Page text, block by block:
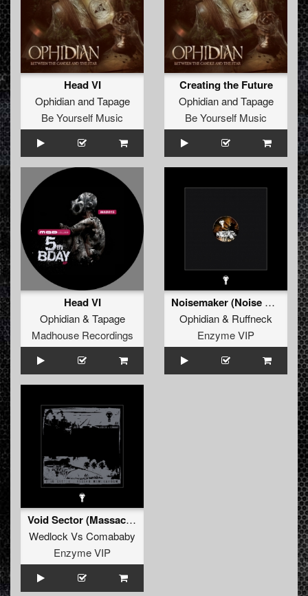
Head VI
OphidianandTapage
Be Yourself Music
Creating the Future
OphidianandTapage
Be Yourself Music
Head VI
Ophidian& Tapage
Madhouse Recordings
Noisemaker (Noise Made by Tapage & Meander Ofzo)
Ophidian& Ruffneck
Enzyme VIP
Void Sector (Massacre - Tapage)
Wedlock Vs Comababy
Enzyme VIP